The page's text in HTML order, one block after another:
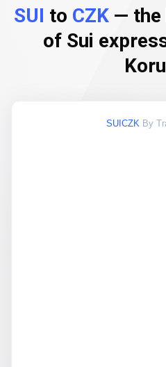
SUI to CZK— the
of Sui
SUICZK By